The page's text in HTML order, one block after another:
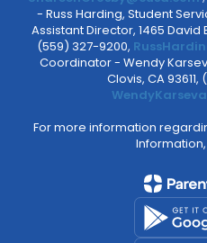
- Russ Harding, Student
Assistant Director, 1465 David
(559) 327-9200,
Coordinator - Wendy
Clovis, CA
For more information